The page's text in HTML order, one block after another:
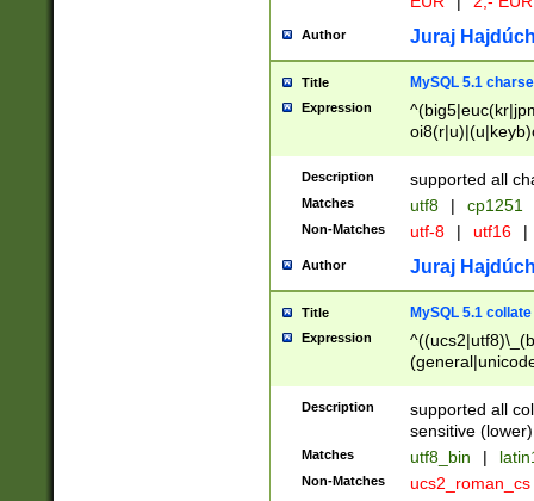
Author Juraj
Title MySQL 5.1
Expression
Description supported all
Matches utf8 | cp1251
Non-Matches utf-8 | utf16 |
Author Juraj
Title MySQL 5.1 collate
Expression
Description
supported all
sensitive (lower)
Matches utf8_bin |
Non-Matches ucs2_roman_cs